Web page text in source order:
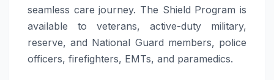
seamless care journey. The Shield Program is
available to veterans, active-duty military,
reserve, and National Guard members, police
officers, firefighters, EMTs, and paramedics.